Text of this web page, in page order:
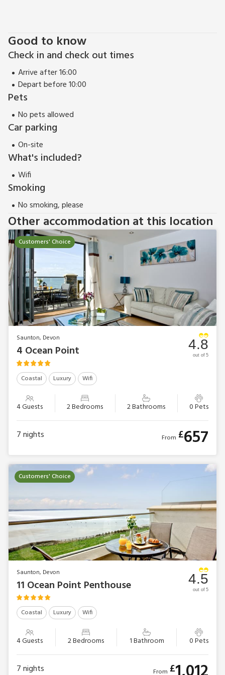
with direct access to Saunton Sands. The apartment has
allocated parking and a gated entrance.
The Tarka Trail is nearby offering a series of footpaths and
cycle paths through idyllic unspoilt Devon countryside.
For larger families, this property can be booked with 11 Ocean
Point (ref BCOCP11) which is located next door.
Good to know
Check in and check out times
Arrive after 16:00
Depart before 10:00
Pets
No pets allowed
Car parking
On-site
What's included?
Wifi
Smoking
No smoking, please
Other accommodation at this location
Customers' Choice
Saunton, Devon
4 Ocean Point
Coastal Luxury Wifi
4 Guests 2 Bedrooms 2 Bathrooms 0 Pets
4.8
out of 5
7nights From £657
Customers' Choice
Saunton, Devon
11 Ocean Point Penthouse
Coastal Luxury Wifi
4 Guests 2 Bedrooms 1 Bathroom 0 Pets
4.5
out of 5
7nights From £